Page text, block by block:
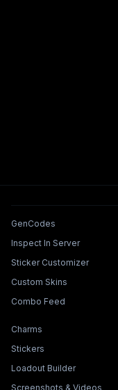
Tools & Features
GenCodes
Inspect In Server
Sticker Customizer
Custom Skins
Combo Feed
Collections & Builders
Charms
Stickers
Loadout Builder
Screenshots & Videos